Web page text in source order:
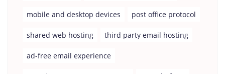
mobile and desktop devices post office protocol
shared web hosting third party email hosting
ad-free email experience